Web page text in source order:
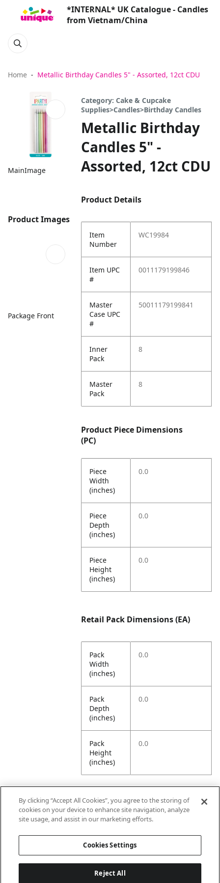
*INTERNAL* UK Catalogue - Candles
from Vietnam/China
Home Metallic Birthday Candles 5" - Assorted, 12ct CDU
MainImage
Product Images
Package Front
Category: Cake & Cupcake
Supplies>Candles>Birthday Candles
Metallic Birthday
Candles 5" -
Assorted, 12ct CDU
Product Details
Item
Number
WC19984
Item UPC
#
0011179199846
Master
Case UPC
#
50011179199841
Inner
Pack
8
Master
Pack
8
Product Piece Dimensions
(PC)
Piece
Width
(inches)
0.0
Piece
Depth
(inches)
0.0
Piece
Height
(inches)
0.0
Retail Pack Dimensions (EA)
Pack
Width
(inches)
0.0
Pack
Depth
(inches)
0.0
Pack
Height
(inches)
0.0
Further Information
Ensemble
Name
Non-Ensemble
By clicking “Accept All Cookies”, you agree to the storing of
cookies on your device to enhance site navigation, analyze
site usage, and assist in our marketing efforts.
Cookies Settings
Reject All